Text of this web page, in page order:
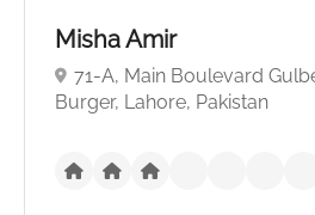
Misha Amir
71-A, Main Boulevard
Burger, Lahore, Pakistan